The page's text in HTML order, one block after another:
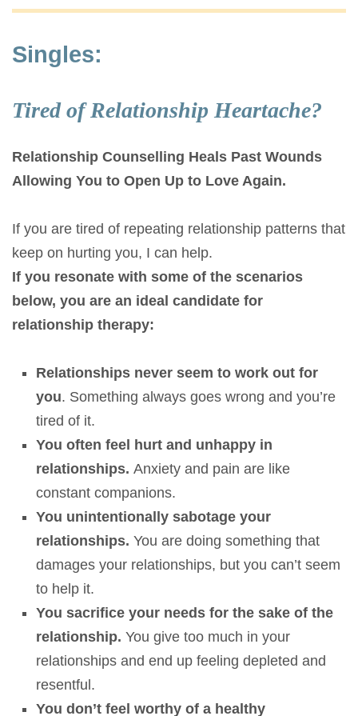
Singles:
Tired of Relationship Heartache?
Relationship Counselling Heals Past Wounds
Allowing You to Open Up to Love Again.
If you are tired of repeating relationship patterns that
keep on hurting you, I can help.
If you resonate with some of the scenarios
below, you are an ideal candidate for
relationship therapy:
Relationships never seem to work out for
you. Something always goes wrong and you’re
tired of it.
You often feel hurt and unhappy in
relationships. Anxiety and pain are like
constant companions.
You unintentionally sabotage your
relationships. You are doing something that
damages your relationships, but you can’t seem
to help it.
You sacrifice your needs for the sake of the
relationship. You give too much in your
relationships and end up feeling depleted and
resentful.
You don’t feel worthy of a healthy